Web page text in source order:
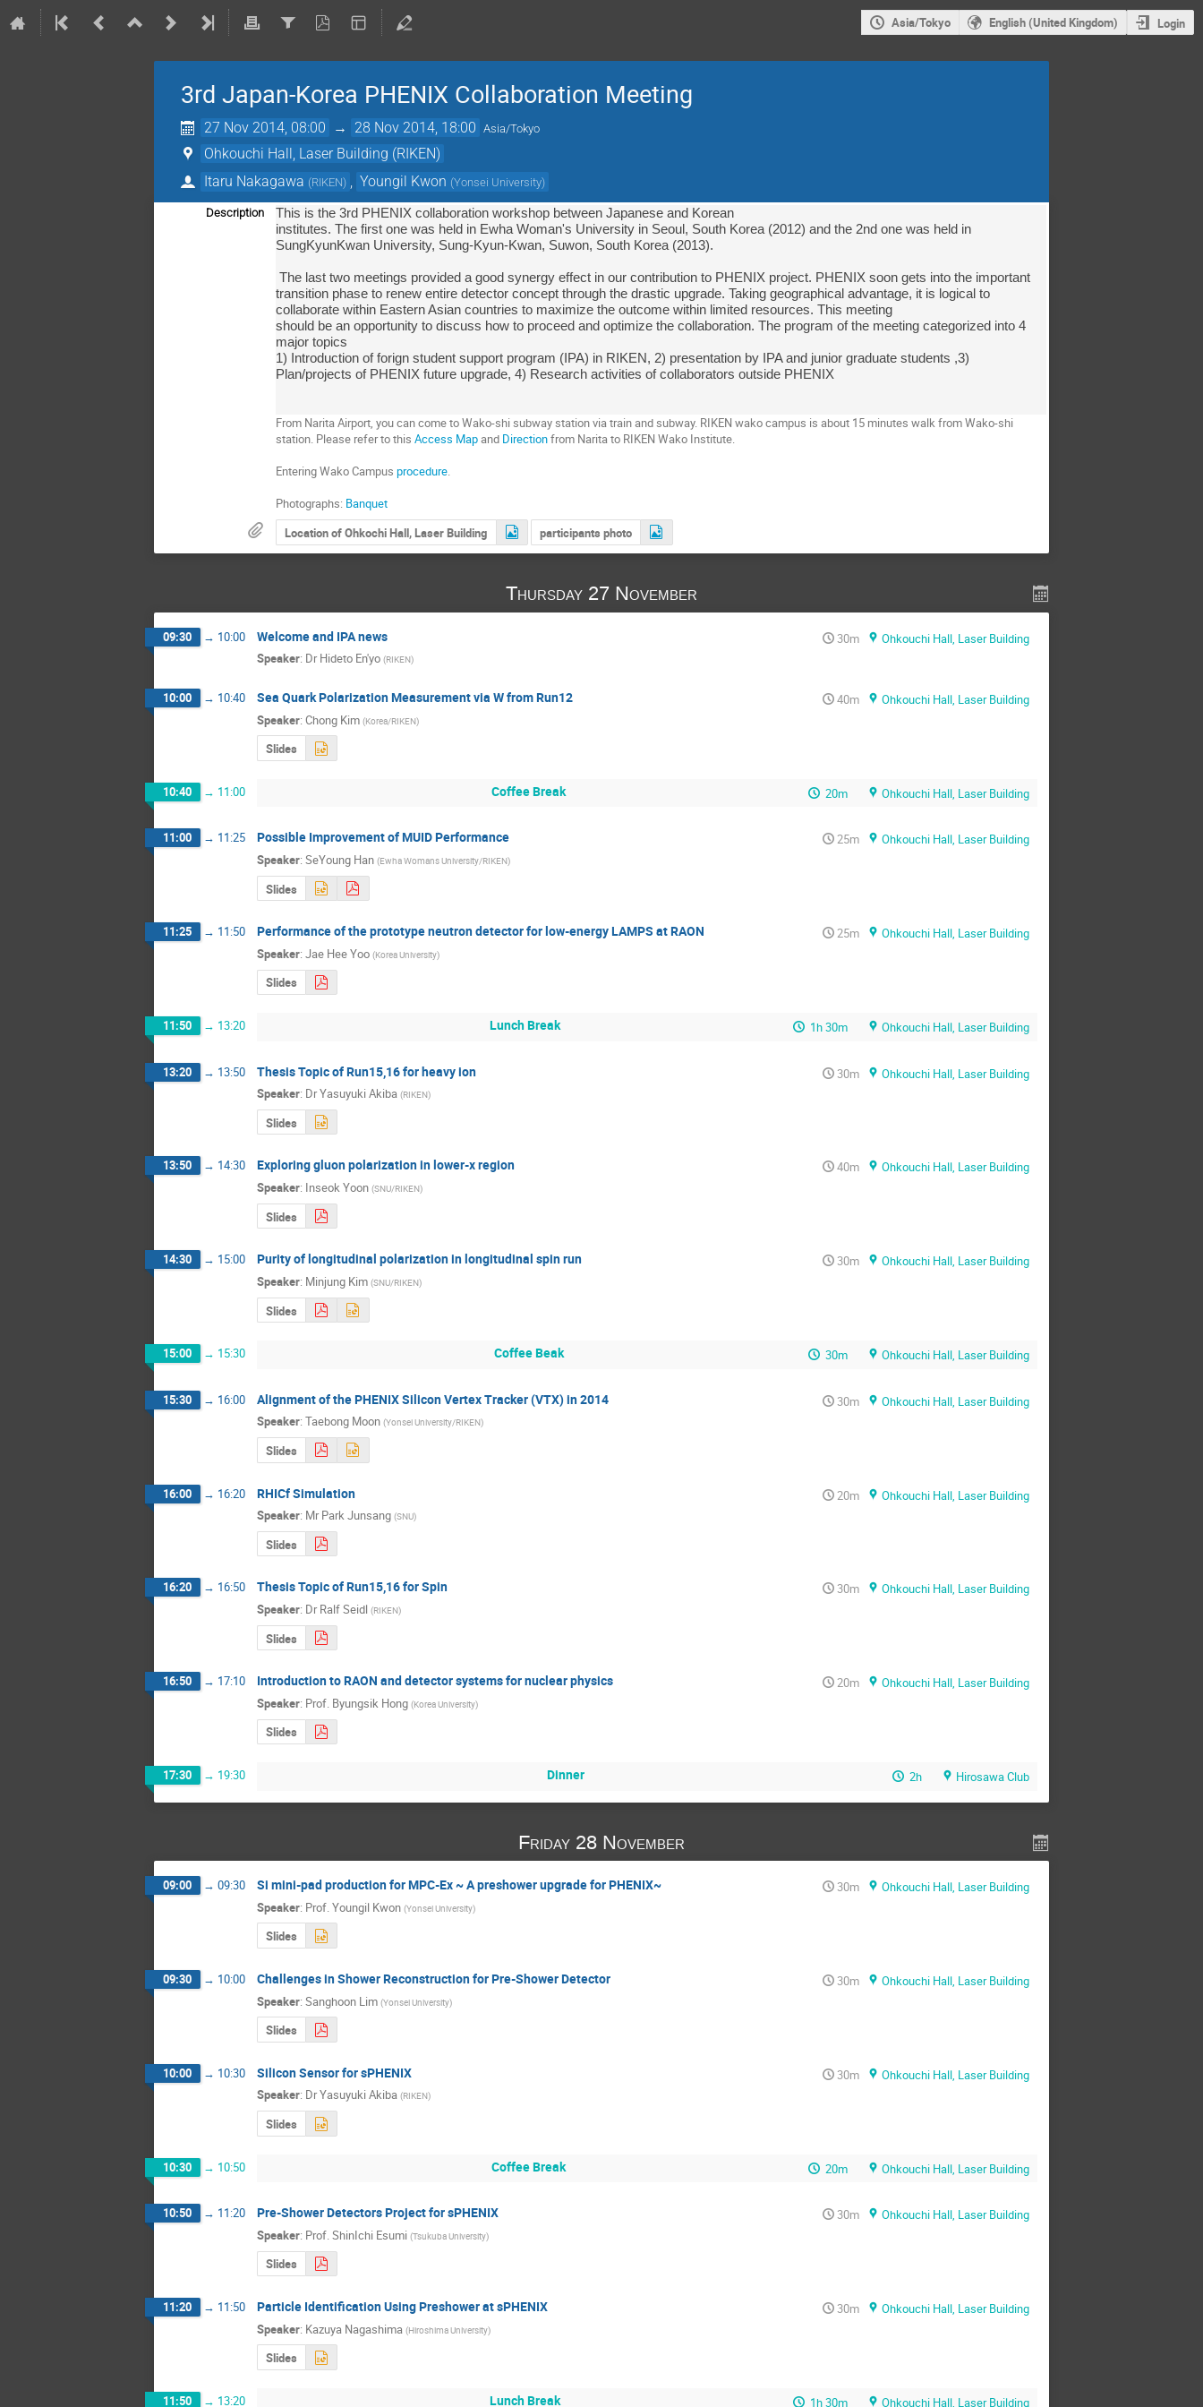
Asia/Tokyo English (United Kingdom) Login
3rd Japan-Korea PHENIX Collaboration Meeting
27 Nov 2014, 08:00 → 28 Nov 2014, 18:00 Asia/Tokyo
Ohkouchi Hall, Laser Building (RIKEN)
Itaru Nakagawa (RIKEN) Youngil Kwon (Yonsei University)
Description
This is the 3rd PHENIX collaboration workshop between Japanese and Korean
institutes. The first one was held in Ewha Woman's University in Seoul, South Korea (2012) and the 2nd one was held in
SungKyunKwan University, Sung-Kyun-Kwan, Suwon, South Korea (2013).
The last two meetings provided a good synergy effect in our contribution to PHENIX project. PHENIX soon gets into the important
transition phase to renew entire detector concept through the drastic upgrade. Taking geographical advantage, it is logical to
collaborate within Eastern Asian countries to maximize the outcome within limited resources. This meeting
should be an opportunity to discuss how to proceed and optimize the collaboration. The program of the meeting categorized into 4
major topics
1) Introduction of forign student support program (IPA) in RIKEN, 2) presentation by IPA and junior graduate students ,3)
Plan/projects of PHENIX future upgrade, 4) Research activities of collaborators outside PHENIX
From Narita Airport, you can come to Wako-shi subway station via train and subway. RIKEN wako campus is about 15 minutes walk from Wako-shi
station. Please refer to thisAccess Mapand Directionfrom Narita to RIKEN Wako Institute.
Entering Wako Campusprocedure
Photographs: Banquet
Location of Ohkochi Hall, Laser Building
participants photo
Thursday 27 November
09:30 → 10:00 Welcome and IPA news 30m
Ohkouchi Hall, Laser Building
Speaker: Dr Hideto En'yo (RIKEN)
10:00 → 10:40 Sea Quark Polarization Measurement via W from Run12 40m
Ohkouchi Hall, Laser Building
Speaker: Chong Kim (Korea/RIKEN)
Slides
10:40 → 11:00 Coffee Break 20m Ohkouchi Hall, Laser Building
11:00 → 11:25 Possible Improvement of MUID Performance 25m
Ohkouchi Hall, Laser Building
Speaker: SeYoung Han (Ewha Womans University/RIKEN)
Slides
11:25 → 11:50 Performance of the prototype neutron detector for low-energy LAMPS at RAON 25m
Ohkouchi Hall, Laser Building
Speaker: Jae Hee Yoo (Korea University)
Slides
11:50 → 13:20 Lunch Break 1h 30m Ohkouchi Hall, Laser Building
13:20 → 13:50 Thesis Topic of Run15,16 for heavy ion 30m
Ohkouchi Hall, Laser Building
Speaker: DrYasuyuki Akiba (RIKEN)
Slides
13:50 → 14:30 Exploring gluon polarization in lower-x region 40m
Ohkouchi Hall, Laser Building
Speaker: Inseok Yoon (SNU/RIKEN)
Slides
14:30 → 15:00 Purity of longitudinal polarization in longitudinal spin run 30m
Ohkouchi Hall, Laser Building
Speaker: Minjung Kim (SNU/RIKEN)
Slides
15:00 → 15:30 Coffee Beak 30m Ohkouchi Hall, Laser Building
15:30 → 16:00 Alignment of the PHENIX Silicon Vertex Tracker (VTX) in 2014 30m
Ohkouchi Hall, Laser Building
Speaker: Taebong Moon (Yonsei University/RIKEN)
Slides
16:00 → 16:20 RHICf Simulation 20m
Ohkouchi Hall, Laser Building
Speaker: Mr Park Junsang (SNU)
Slides
16:20 → 16:50 Thesis Topic of Run15,16 for Spin 30m
Ohkouchi Hall, Laser Building
Speaker: Dr Ralf Seidl (RIKEN)
Slides
16:50 → 17:10 Introduction to RAON and detector systems for nuclear physics 20m
Ohkouchi Hall, Laser Building
Speaker: Prof. Byungsik Hong (Korea University)
Slides
17:30 → 19:30 Dinner 2h Hirosawa Club
Friday 28 November
09:00 → 09:30 Si mini-pad production for MPC-Ex ~ A preshower upgrade for PHENIX~ 30m
Ohkouchi Hall, Laser Building
Speaker: Prof.Youngil Kwon (Yonsei University)
Slides
09:30 → 10:00 Challenges in Shower Reconstruction for Pre-Shower Detector 30m
Ohkouchi Hall, Laser Building
Speaker: Sanghoon Lim (Yonsei University)
Slides
10:00 → 10:30 Silicon Sensor for sPHENIX 30m
Ohkouchi Hall, Laser Building
Speaker: DrYasuyuki Akiba (RIKEN)
Slides
10:30 → 10:50 Coffee Break 20m Ohkouchi Hall, Laser Building
10:50 → 11:20 Pre-Shower Detectors Project for sPHENIX 30m
Ohkouchi Hall, Laser Building
Speaker: Prof.ShinIchi Esumi (Tsukuba University)
Slides
11:20 → 11:50 Particle Identification Using Preshower at sPHENIX 30m
Ohkouchi Hall, Laser Building
Speaker: Kazuya Nagashima (Hiroshima University)
Slides
11:50 → 13:20 Lunch Break 1h 30m Ohkouchi Hall, Laser Building